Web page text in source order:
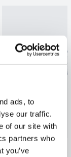
ads, to
our traffic.
of our site with
partners who
you’ve
Rosa Rambling